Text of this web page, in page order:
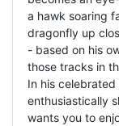
a hawk soaring
dragonfly up
- based on his
those tracks in
In his
enthusiastically
wants you to